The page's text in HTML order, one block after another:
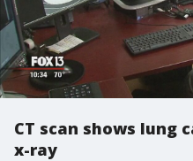
CT scan shows lung
x-ray